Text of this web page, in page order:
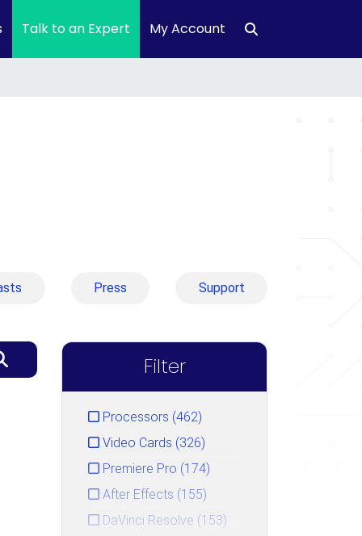
Talk to an Expert My Account
Press Support
Filter
Processors (462)
Video Cards (326)
Premiere Pro (174)
After Effects (155)
DaVinci Resolve (153)